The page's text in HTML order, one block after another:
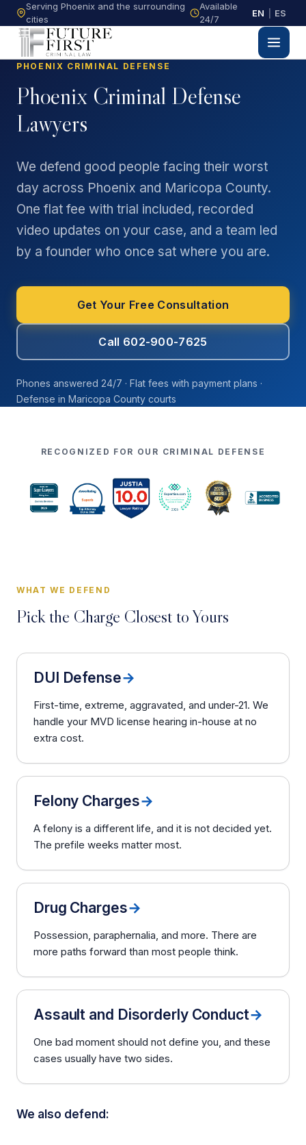
Serving Phoenix and the surrounding
cities
Available
24/7
EN ES
PHOENIX CRIMINAL DEFENSE
Phoenix Criminal Defense
Lawyers
We defend good people facing their worst
day across Phoenix and Maricopa County.
One flat fee with trial included, recorded
video updates on your case, and a team led
by a founder who once sat where you are.
Get Your Free Consultation
Call 602-900-7625
Phones answered 24/7 · Flat fees with payment plans ·
Defense in Maricopa County courts
RECOGNIZED FOR OUR CRIMINAL DEFENSE
WHAT WE DEFEND
Pick the Charge Closest to Yours
DUI Defense→
First-time, extreme, aggravated, and under-21. We
handle your MVD license hearing in-house at no
extra cost.
Felony Charges→
A felony is a different life, and it is not decided yet.
The prefile weeks matter most.
Drug Charges→
Possession, paraphernalia, and more. There are
more paths forward than most people think.
Assault and Disorderly Conduct→
One bad moment should not define you, and these
cases usually have two sides.
We also defend: